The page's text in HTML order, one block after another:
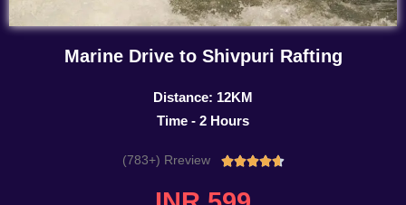
Marine Drive to Shivpuri Rafting
Distance: 12KM
Time - 2 Hours
(783+) Rreview Rated